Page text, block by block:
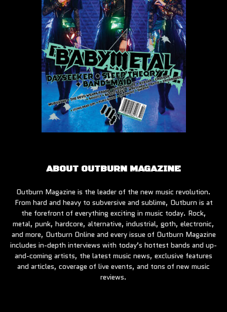
ABOUT OUTBURN MAGAZINE
Outburn Magazine is the leader of the new music revolution.
From hard and heavy to subversive and sublime, Outburn is at
the forefront of everything exciting in music today. Rock,
metal, punk, hardcore, alternative, industrial, goth, electronic,
and more, Outburn Online and every issue of Outburn Magazine
includes in-depth interviews with today’s hottest bands and up-
and-coming artists, the latest music news, exclusive features
and articles, coverage of live events, and tons of new music
reviews.